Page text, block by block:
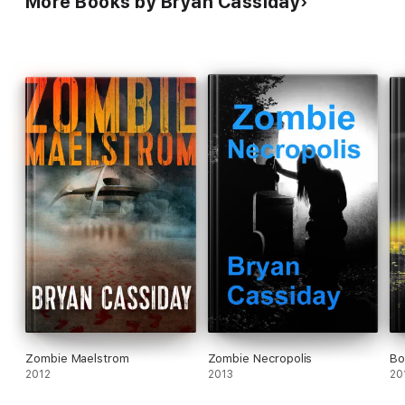
Zombie Maelstrom
2012
Zombie Necropolis
2013